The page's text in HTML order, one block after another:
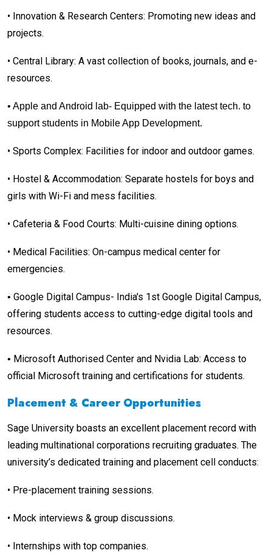
• Innovation & Research Centers: Promoting new ideas and
projects.
• Central Library: A vast collection of books, journals, and e-
resources.
• Apple and Android lab- Equipped with the latest tech. to
support students in Mobile App Development.
• Sports Complex: Facilities for indoor and outdoor games.
• Hostel & Accommodation: Separate hostels for boys and
girls with Wi-Fi and mess facilities.
• Cafeteria & Food Courts: Multi-cuisine dining options.
• Medical Facilities: On-campus medical center for
emergencies.
• Google Digital Campus- India's 1st Google Digital Campus,
offering students access to cutting-edge digital tools and
resources.
• Microsoft Authorised Center and Nvidia Lab: Access to
official Microsoft training and certifications for students.
Placement & Career Opportunities
Sage University boasts an excellent placement record with
leading multinational corporations recruiting graduates. The
university’s dedicated training and placement cell conducts:
• Pre-placement training sessions.
• Mock interviews & group discussions.
• Internships with top companies.